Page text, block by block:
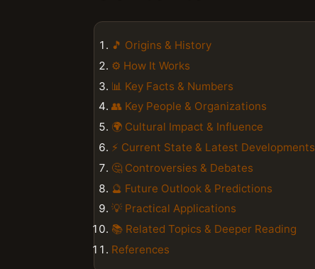
🎵 Origins & History
⚙️ How It Works
📊 Key Facts & Numbers
👥 Key People & Organizations
🌍 Cultural Impact & Influence
⚡ Current State & Latest Developments
🤔 Controversies & Debates
🔮 Future Outlook & Predictions
💡 Practical Applications
📚 Related Topics & Deeper Reading
References